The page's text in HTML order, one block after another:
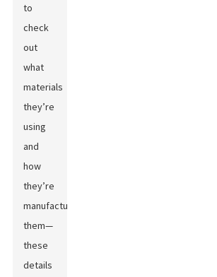
to
check
out
what
materials
they’re
using
and
how
they’re
manufacturing
them—
these
details